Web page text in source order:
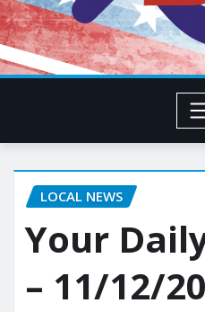
LOCAL NEWS
Your
– 11/12/